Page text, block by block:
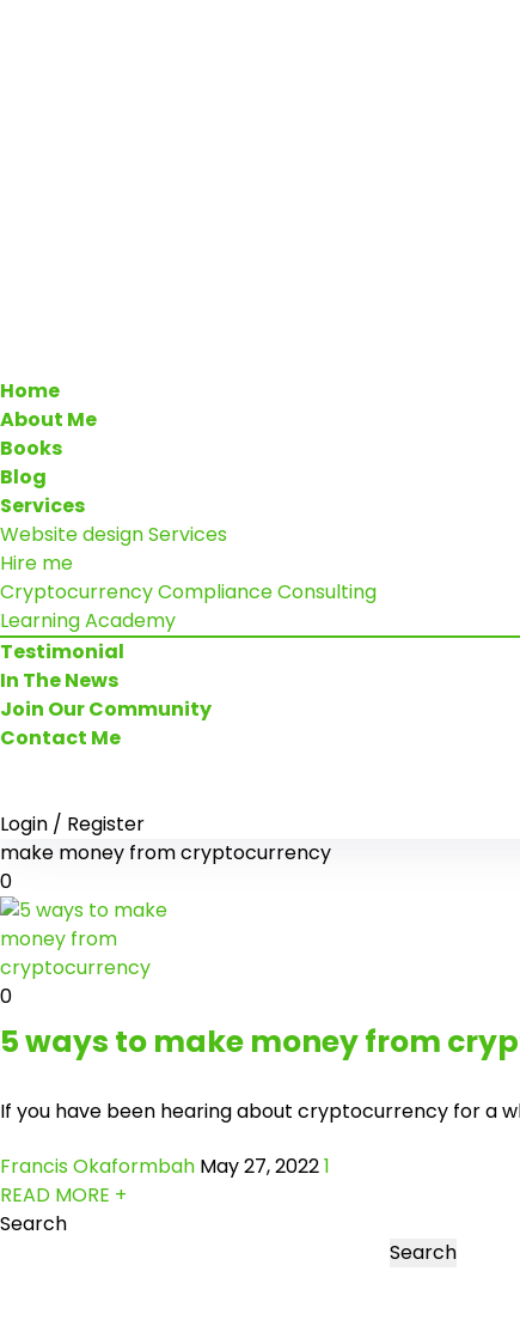
Home
About Me
Books
Blog
Services
Website design Services
Hire me
Cryptocurrency Compliance Consulting
Learning Academy
Testimonial
In The News
Join Our Community
Contact Me
Login / Register
make money from cryptocurrency
0
0
5 ways to make money from
If you have been hearing about cryptocurrency for a
Francis Okaformbah May 27, 20221
READ MORE +
Search
Search